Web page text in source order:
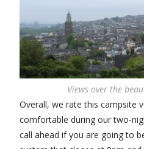
Views over the
Overall, we rate this campsite
comfortable during our two-
call ahead if you are going to